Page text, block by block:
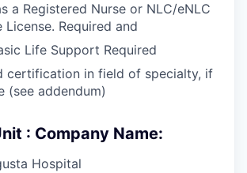
a Registered Nurse or NLC/eNLC
License. Required and
Life Support Required
certification in field of specialty, if
(see addendum)
: Company Name:
Hospital